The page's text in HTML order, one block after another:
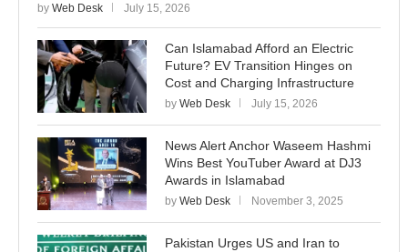
by Web Desk July 15, 2026
Can Islamabad Afford an Electric
Future? EV Transition Hinges on
Cost and Charging Infrastructure
by Web Desk July 15, 2026
News Alert Anchor Waseem Hashmi
Wins Best YouTuber Award at DJ3
Awards in Islamabad
by Web Desk November 3, 2025
Pakistan Urges US and Iran to